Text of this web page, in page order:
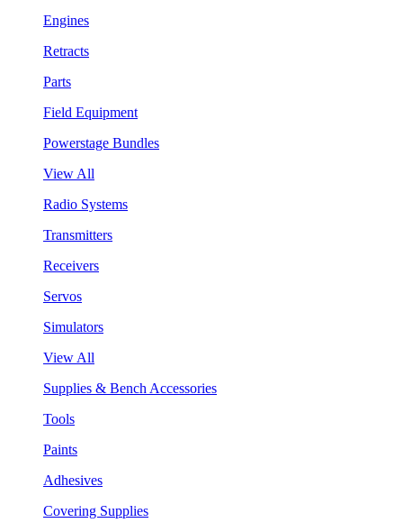
Engines
Retracts
Parts
Field Equipment
Powerstage Bundles
View All
Radio Systems
Transmitters
Receivers
Servos
Simulators
View All
Supplies & Bench Accessories
Tools
Paints
Adhesives
Covering Supplies